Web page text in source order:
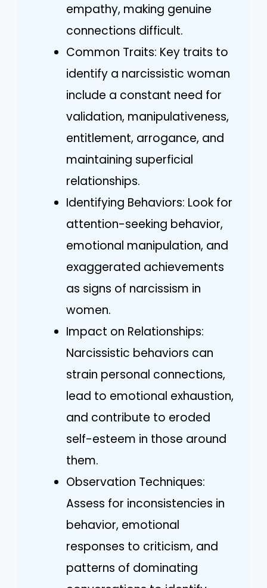
empathy, making genuine
connections difficult.
Common Traits: Key traits to
identify a narcissistic woman
include a constant need for
validation, manipulativeness,
entitlement, arrogance, and
maintaining superficial
relationships.
Identifying Behaviors: Look for
attention-seeking behavior,
emotional manipulation, and
exaggerated achievements
as signs of narcissism in
women.
Impact on Relationships:
Narcissistic behaviors can
strain personal connections,
lead to emotional exhaustion,
and contribute to eroded
self-esteem in those around
them.
Observation Techniques:
Assess for inconsistencies in
behavior, emotional
responses to criticism, and
patterns of dominating